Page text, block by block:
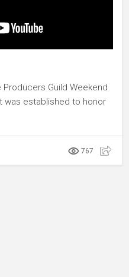
Guild Weekend
was established to honor
767